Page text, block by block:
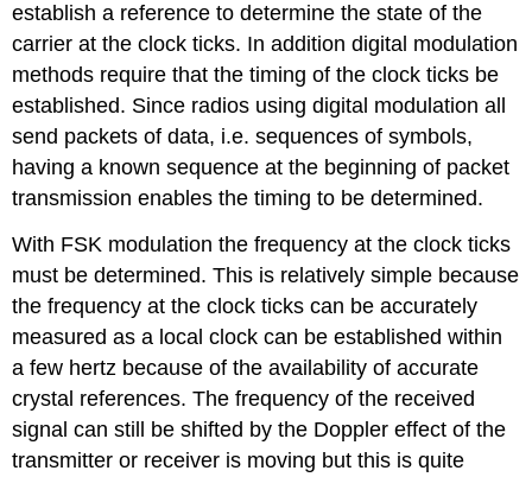
establish a reference to determine the state of the
carrier at the clock ticks. In addition digital modulation
methods require that the timing of the clock ticks be
established. Since radios using digital modulation all
send packets of data, i.e. sequences of symbols,
having a known sequence at the beginning of packet
transmission enables the timing to be determined.
With FSK modulation the frequency at the clock ticks
must be determined. This is relatively simple because
the frequency at the clock ticks can be accurately
measured as a local clock can be established within
a few hertz because of the availability of accurate
crystal references. The frequency of the received
signal can still be shifted by the Doppler effect of the
transmitter or receiver is moving but this is quite